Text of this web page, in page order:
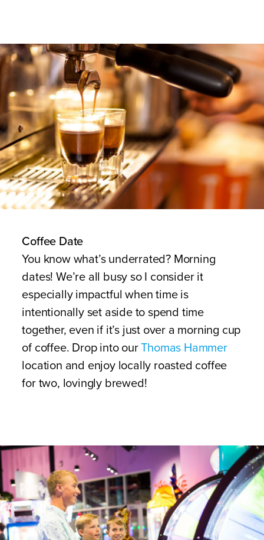
Coffee Date
You know what’s underrated? Morning
dates! We’re all busy so I consider it
especially impactful when time is
intentionally set aside to spend time
together, even if it’s just over a morning cup
of coffee. Drop into ourThomas Hammer
location and enjoy locally roasted coffee
for two, lovingly brewed!